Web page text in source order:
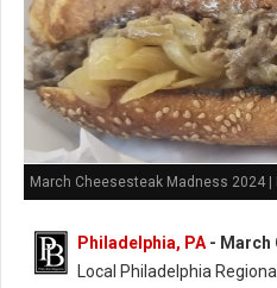
March Cheesesteak Madness 2024
Philadelphia, PA - March
Local Philadelphia